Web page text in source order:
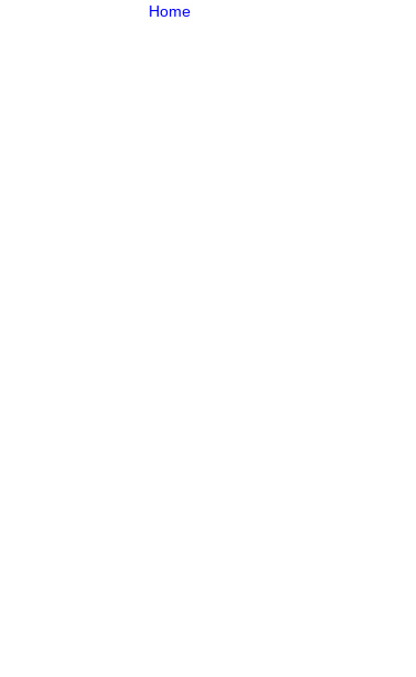
Home